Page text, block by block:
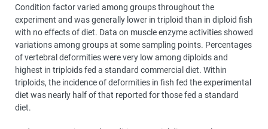
Condition factor varied among groups throughout the
experiment and was generally lower in triploid than in diploid fish
with no effects of diet. Data on muscle enzyme activities showed
variations among groups at some sampling points. Percentages
of vertebral deformities were very low among diploids and
highest in triploids fed a standard commercial diet. Within
triploids, the incidence of deformities in fish fed the experimental
diet was nearly half of that reported for those fed a standard
diet.